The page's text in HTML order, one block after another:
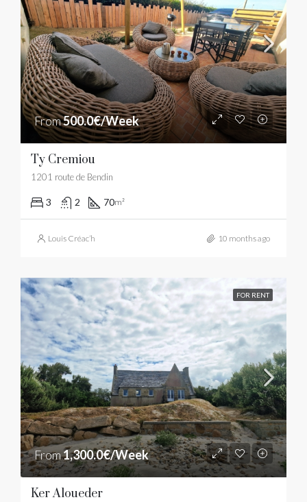
From500.0€/Week
Ty Cremiou
1201 route de Bendin
3 2 70m²
Louis Créac’h 10 months ago
FOR RENT
From1,300.0€/Week
Ker Aloueder